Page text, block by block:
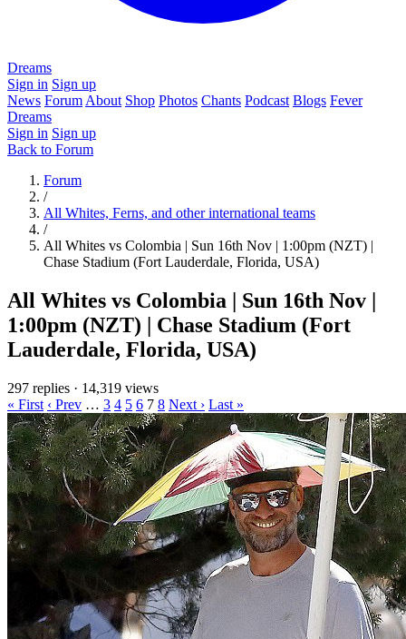
Dreams
Sign in Sign up
News Forum About Shop Photos Chants Podcast Blogs Fever
Dreams
Sign in Sign up
Back to Forum
Forum
/
All Whites, Ferns, and other international teams
/
All Whites vs Colombia | Sun 16th Nov | 1:00pm (NZT) |
Chase Stadium (Fort Lauderdale, Florida, USA)
All Whites vs Colombia | Sun 16th Nov |
1:00pm (NZT) | Chase Stadium (Fort
Lauderdale, Florida, USA)
297 replies · 14,319 views
« First ‹ Prev … 3 4 5 6 7 8 Next › Last »